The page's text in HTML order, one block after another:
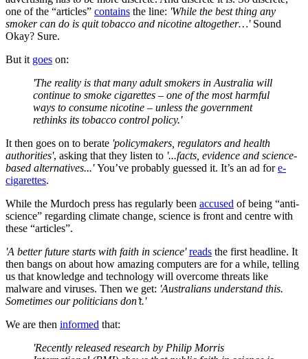
one of the “articles” contains the line: 'While the best thing any
smoker can do is quit tobacco and nicotine altogether…'Sound
Okay? Sure.
But it goes on:
'The reality is that many adult smokers in Australia will
continue to smoke cigarettes – one of the most harmful
ways to consume nicotine – unless the government
rethinks its tobacco control policy.'
It then goes on to berate 'policymakers, regulators and health
authorities', asking that they listen to '...facts, evidence and science-
based alternatives...'You’ve probably guessed it. It’s an ad fore-
cigarettes.
While the Murdoch press has regularly been accused of being “anti-
science” regarding climate change, science is front and centre with
these “articles”.
'A better future starts with faith in science' reads the first headline. It
then bangs on about how amazing computers are for a while, telling
us that knowledge and technology will overcome threats like
malware and viruses. Then we get: 'Australians understand this.
Sometimes our politicians don’t.'
We are then informed that:
'Recently released research by Philip Morris